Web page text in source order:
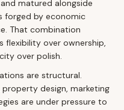
matured alongside
forged by economic
That combination
flexibility over ownership,
over polish.
are structural.
design, marketing
are under pressure to